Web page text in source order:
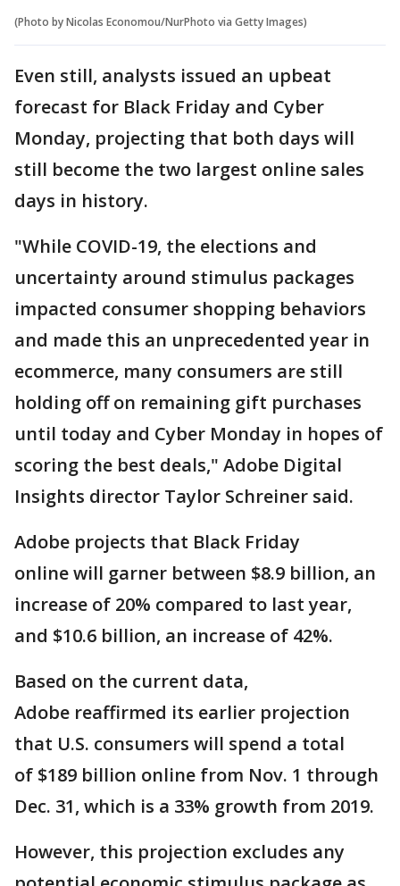
(Photo by Nicolas Economou/NurPhoto via Getty Images)
Even still, analysts issued an upbeat
forecast for Black Friday and Cyber
Monday, projecting that both days will
still become the two largest online sales
days in history.
"While COVID-19, the elections and
uncertainty around stimulus packages
impacted consumer shopping behaviors
and made this an unprecedented year in
ecommerce, many consumers are still
holding off on remaining gift purchases
until today and Cyber Monday in hopes of
scoring the best deals," Adobe Digital
Insights director Taylor Schreiner said.
Adobe projects that Black Friday
online will garner between $8.9 billion, an
increase of 20% compared to last year,
and $10.6 billion, an increase of 42%.
Based on the current data,
Adobe reaffirmed its earlier projection
that U.S. consumers will spend a total
of $189 billion online from Nov. 1 through
Dec. 31, which is a 33% growth from 2019.
However, this projection excludes any